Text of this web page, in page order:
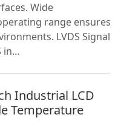
Wide
range ensures
LVDS Signal
in…
Industrial LCD
Temperature